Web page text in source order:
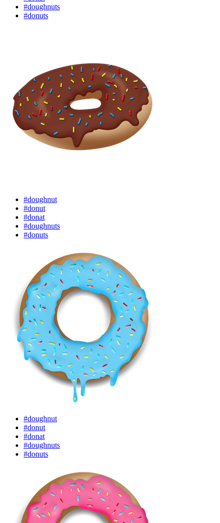
#doughnuts
#donuts
#doughnut
#donut
#donat
#doughnuts
#donuts
#doughnut
#donut
#donat
#doughnuts
#donuts